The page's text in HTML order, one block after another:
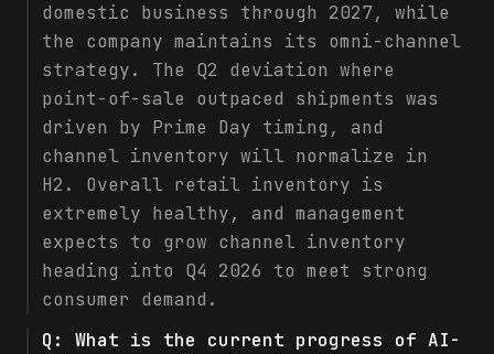
domestic business through 2027, while
the company maintains its omni-channel
strategy. The Q2 deviation where
point-of-sale outpaced shipments was
driven by Prime Day timing, and
channel inventory will normalize in
H2. Overall retail inventory is
extremely healthy, and management
expects to grow channel inventory
heading into Q4 2026 to meet strong
consumer demand.
Q: What is the current progress of AI-